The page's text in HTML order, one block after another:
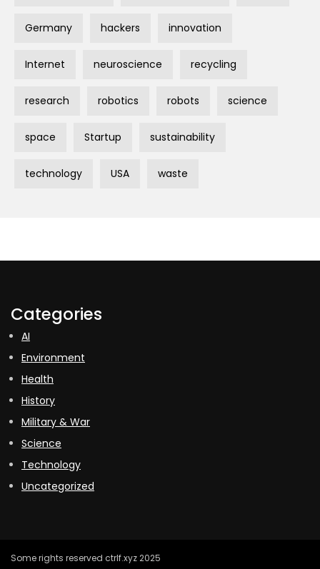
Germany hackers innovation
Internet neuroscience recycling
research robotics robots science
space Startup sustainability
technology USA waste
Categories
AI
Environment
Health
History
Military & War
Science
Technology
Uncategorized
Some rights reserved ctrlf.xyz 2025